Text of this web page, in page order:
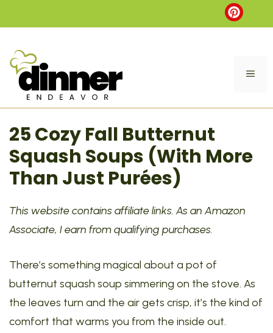
to
25 Cozy Fall Butternut
Squash Soups (With More
Than Just Purées)
This website contains affiliate links. As an Amazon
Associate, I earn from qualifying purchases.
There’s something magical about a pot of
butternut squash soup simmering on the stove. As
the leaves turn and the air gets crisp, it’s the kind of
comfort that warms you from the inside out.